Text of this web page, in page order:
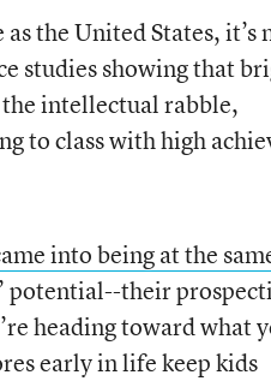
the United States, it’s
studies showing that
intellectual rabble,
to class with high
into being at the
potential--their
heading toward what
early in life keep kids